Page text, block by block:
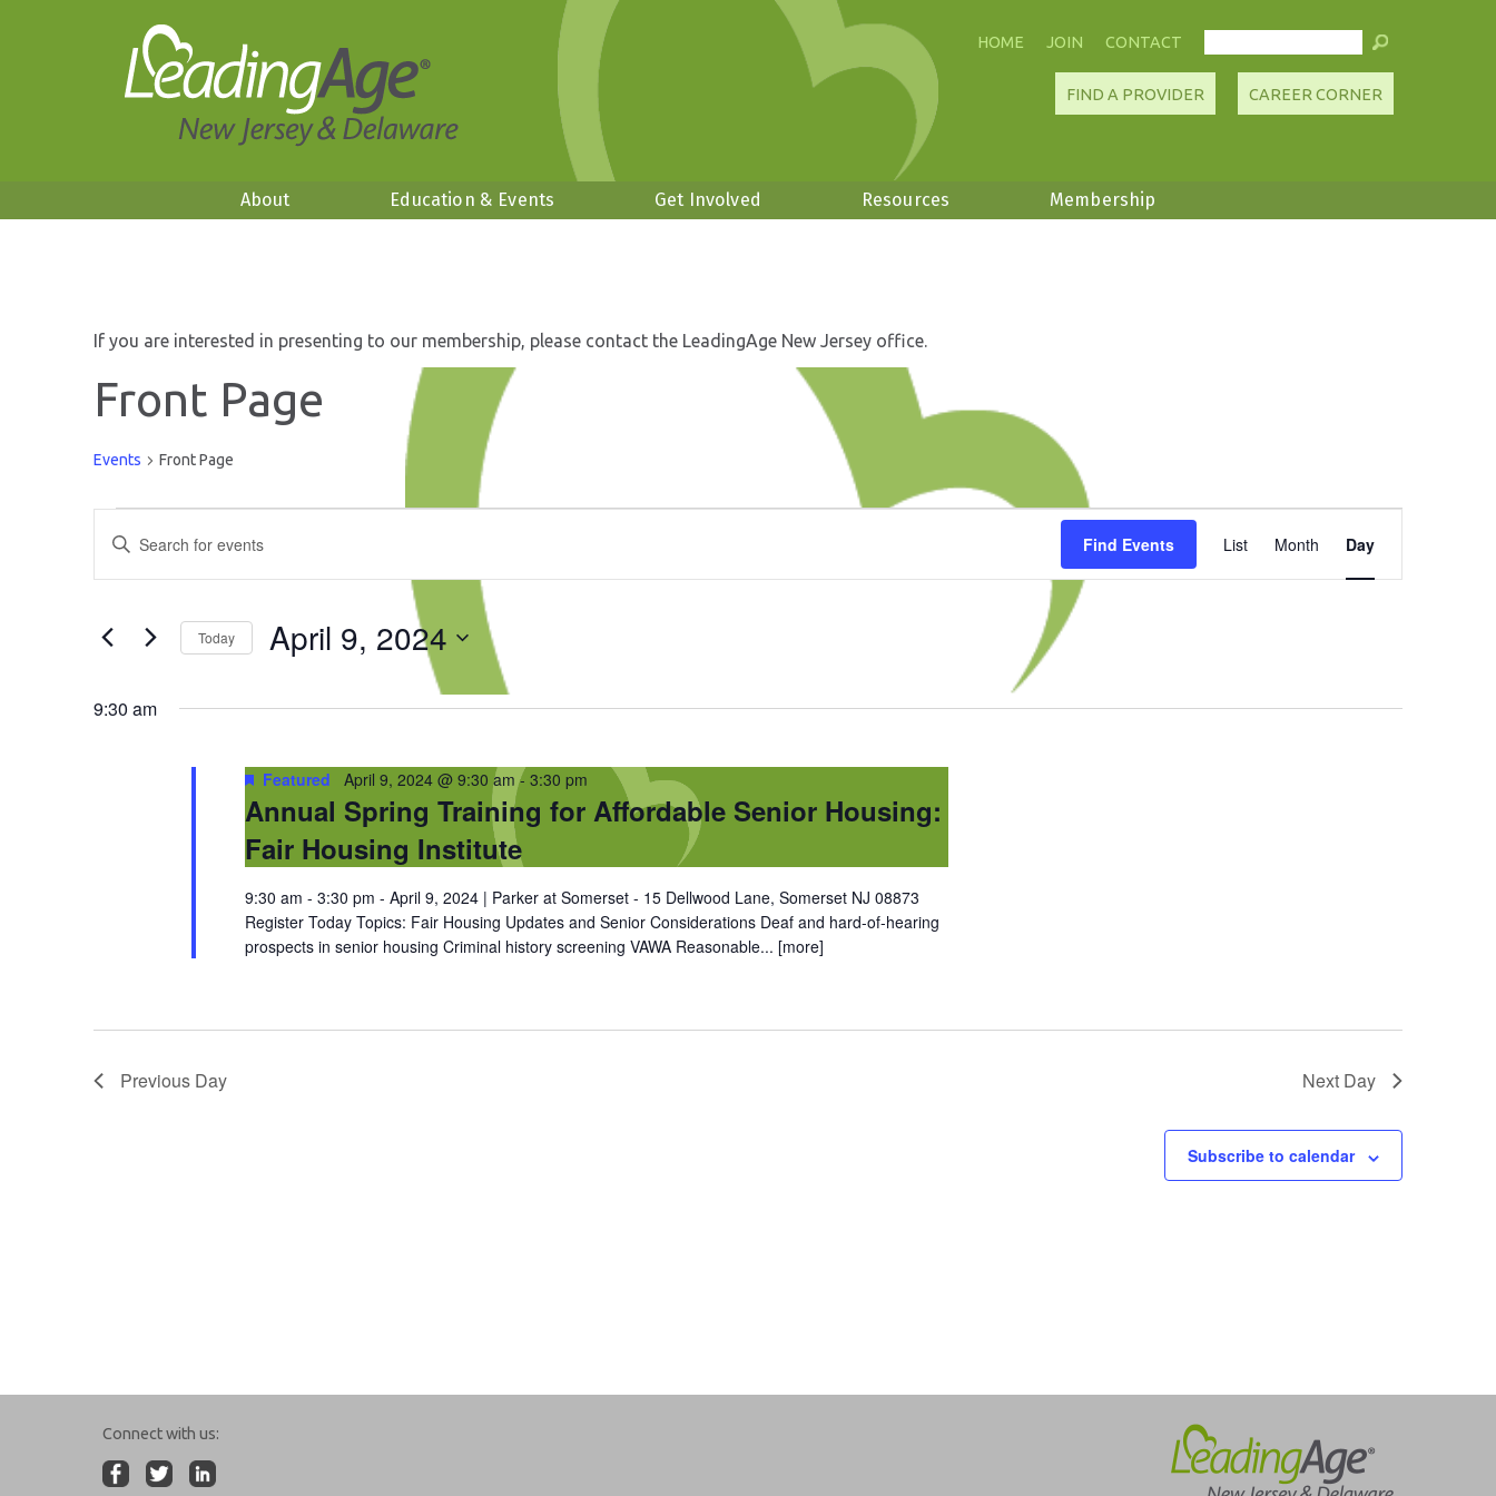
CONTACT
JOIN
HOME
CAREER CORNER
FIND A PROVIDER
About Education & Events Get Involved Resources Membership
If you are interested in presenting to our membership, please contact the LeadingAge New Jersey office.
Front Page
Events Front Page
for
Search
Enter
Keyword.
Search
Events
Find Events
Views
Navigation
List Month Day
Today April 9, 2024
9:30 am
Annual Spring Training for Affordable Senior Housing:
Fair Housing Institute
Featured April 9, 2024 @ 9:30 am - 3:30 pm
9:30 am - 3:30 pm - April 9, 2024 | Parker at Somerset - 15 Dellwood Lane, Somerset NJ 08873
Register Today Topics: Fair Housing Updates and Senior Considerations Deaf and hard-of-hearing
prospects in senior housing Criminal history screening VAWA Reasonable... [more]
Previous Day Next Day
Subscribe to calendar
Connect with us: